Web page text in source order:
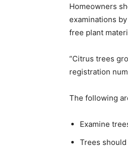
Homeowners
examinations
free plant
“Citrus trees
registration
The following
Examine
Trees